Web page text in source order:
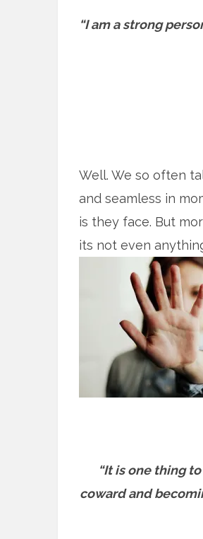
“I am a strong
Well. We so often
and seamless in
is they face. But
its not even
“It is one thing
coward and